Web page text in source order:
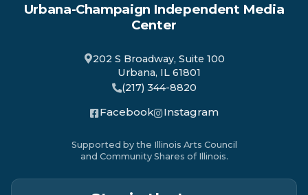
Urbana-Champaign Independent Media
Center
202 S Broadway, Suite 100
Urbana, IL 61801
(217) 344-8820
Facebook Instagram
Supported by the Illinois Arts Council
and Community Shares of Illinois.